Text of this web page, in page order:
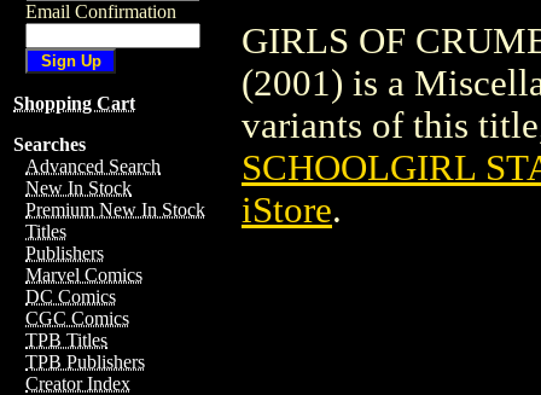
Email Confirmation
Shopping Cart
Searches
Advanced Search
New In Stock
Premium New In Stock
Titles
Publishers
Marvel Comics
DC Comics
CGC Comics
TPB Titles
TPB Publishers
Creator Index
GIRLS OF
(2001) is a
variants of this
SCHOOLGIRL
iStore.